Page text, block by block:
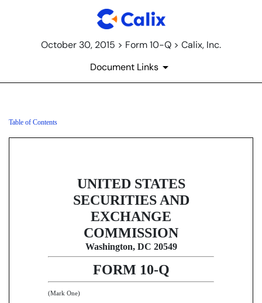
October 30, 2015 > Form 10-Q > Calix, Inc.
Document Links
10-Q: Quarterly report [Sections
Table of Contents
UNITED STATES
SECURITIES AND
EXCHANGE
COMMISSION
Washington, DC 20549
FORM 10-Q
(Mark One)